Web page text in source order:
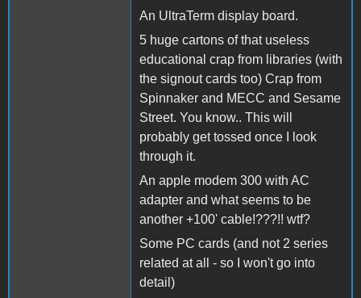
An UltraTerm display board.
5 huge cartons of that useless
educational crap from libraries (with
the signout cards too) Crap from
Spinnaker and MECC and Sesame
Street. You know.. This will
probably get tossed once I look
through it.
An apple modem 300 with AC
adapter and what seems to be
another +100' cable!???!! wtf?
Some PC cards (and not 2 series
related at all - so I won't go into
detail)